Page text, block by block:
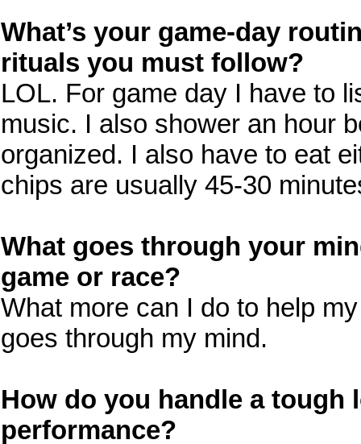
What’s your game-day
rituals you must follow?
LOL. For game day I have to
music. I also shower an hour
organized. I also have to eat
chips are usually 45-30
What goes through your
game or race?
What more can I do to help
goes through my mind.
How do you handle a
performance?